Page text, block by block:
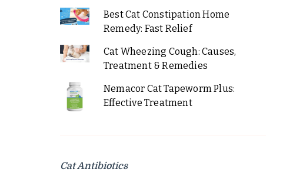
Best Cat Constipation Home
Remedy: Fast Relief
Cat Wheezing Cough: Causes,
Treatment & Remedies
Nemacor Cat Tapeworm Plus:
Effective Treatment
Cat Antibiotics